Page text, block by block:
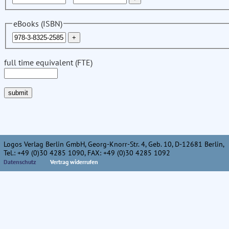
eBooks (ISBN)
full time equivalent (FTE)
Logos Verlag Berlin GmbH, Georg-Knorr-Str. 4, Geb. 10, D-12681 Berlin,
Tel.: +49 (0)30 4285 1090, FAX: +49 (0)30 4285 1092
Datenschutz Vertrag widerrufen